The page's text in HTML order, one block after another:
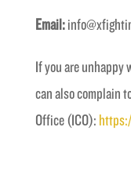
Email:
If you are unhappy
can also complain
Office (ICO):